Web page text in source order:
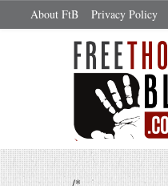
About FtB Privacy Policy